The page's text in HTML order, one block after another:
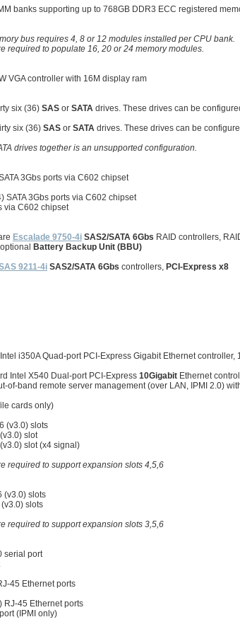
banks supporting up to 768GB DDR3 ECC registered
bus requires 4, 8 or 12 modules installed per CPU bank.
required to populate 16, 20 or 24 memory modules.
VGA controller with 16M display ram
six (36) SAS or SATA drives. These drives can be
six (36) SAS or SATA drives. These drives can be
drives together is an unsupported configuration.
3Gbs ports via C602 chipset
SATA 3Gbs ports via C602 chipset
via C602 chipset
Escalade 9750-4i SAS2/SATA 6Gbs RAID controllers,
Battery Backup Unit (BBU)
9211-4i SAS2/SATA 6Gbs controllers, PCI-Express x8
i350A Quad-port PCI-Express Gigabit Ethernet controller,
Intel X540 Dual-port PCI-Express 10Gigabit Ethernet
of-band remote server management (over LAN, IPMI 2.0)
cards only)
(v3.0) slots
slot
slot (x4 signal)
required to support expansion slots 4,5,6
(v3.0) slots
slots
required to support expansion slots 3,5,6
serial port
45 Ethernet ports
RJ-45 Ethernet ports
(IPMI only)